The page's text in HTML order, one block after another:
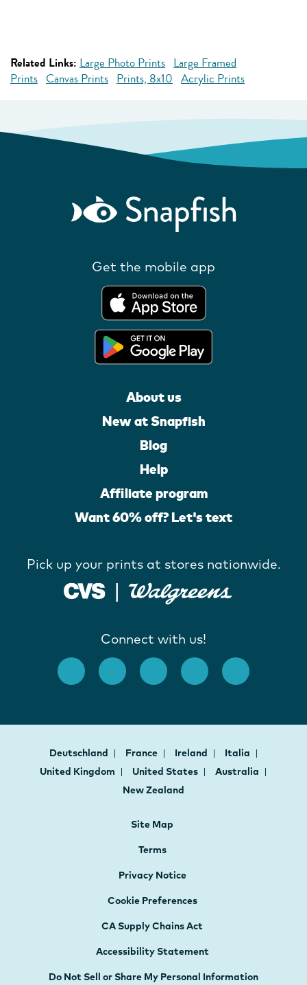
Related Links: Large Photo Prints Large Framed
Prints Canvas Prints Prints, 8x10 Acrylic Prints
Get the mobile app
About us
New at Snapfish
Blog
Help
Affiliate program
Want 60% off? Let's text
Pick up your prints at stores nationwide.
Connect with us!
Deutschland France Ireland
Italia
United Kingdom
United States
Australia
New Zealand
Site Map
Terms
Privacy Notice
Cookie Preferences
CA Supply Chains Act
Accessibility Statement
Do Not Sell or Share My Personal Information